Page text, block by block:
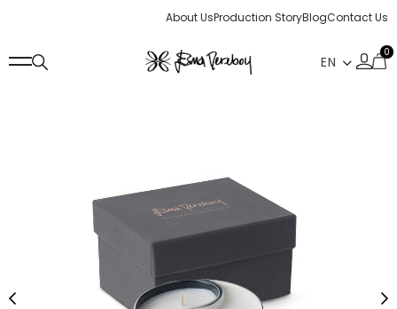
About UsProduction StoryBlogContact Us
0